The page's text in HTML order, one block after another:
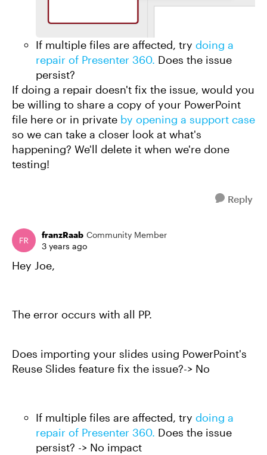
If multiple files are affected, try doing a
repair of Presenter 360. Does the issue
persist?
If doing a repair doesn't fix the issue, would you
be willing to share a copy of your PowerPoint
file here or in private by opening a support case
so we can take a closer look at what's
happening? We'll delete it when we're done
testing!
Reply
franzRaab Community Member
3 years ago
Hey Joe,
The error occurs with all PP.
Does importing your slides using PowerPoint's
Reuse Slides feature fix the issue?-> No
If multiple files are affected, try doing a
repair of Presenter 360. Does the issue
persist? -> No impact